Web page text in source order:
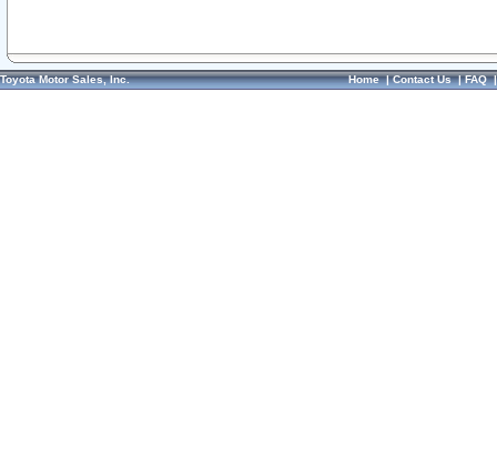
Toyota Motor Sales, Inc. Home|Contact Us|FAQ